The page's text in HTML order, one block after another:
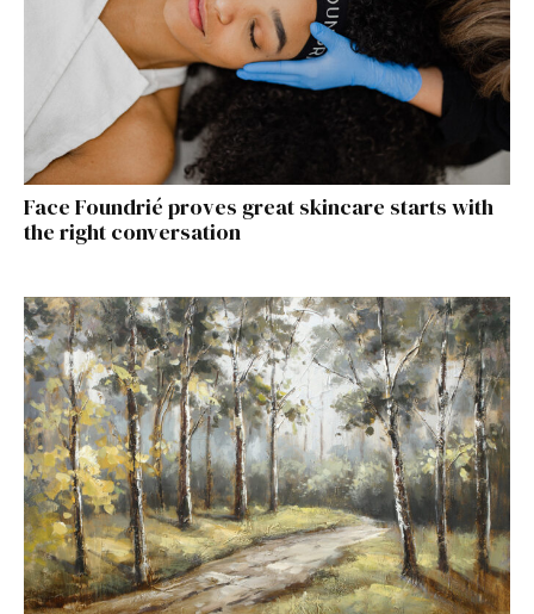
Face Foundrié proves great skincare starts with
the right conversation